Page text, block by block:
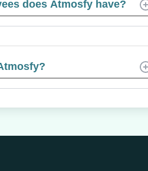
does Atmosfy have?